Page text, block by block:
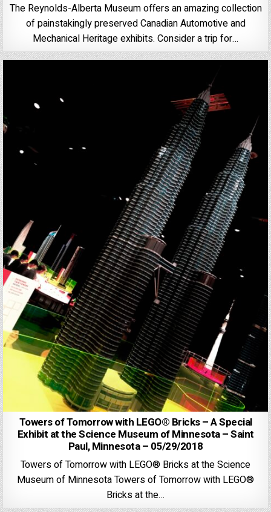
The Reynolds-Alberta Museum offers an amazing collection
of painstakingly preserved Canadian Automotive and
Mechanical Heritage exhibits. Consider a trip for…
Towers of Tomorrow with LEGO® Bricks – A Special
Exhibit at the Science Museum of Minnesota – Saint
Paul, Minnesota – 05/29/2018
Towers of Tomorrow with LEGO® Bricks at the Science
Museum of Minnesota Towers of Tomorrow with LEGO®
Bricks at the…